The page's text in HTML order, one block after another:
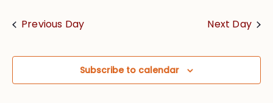
Previous Day Next Day
Subscribe to calendar